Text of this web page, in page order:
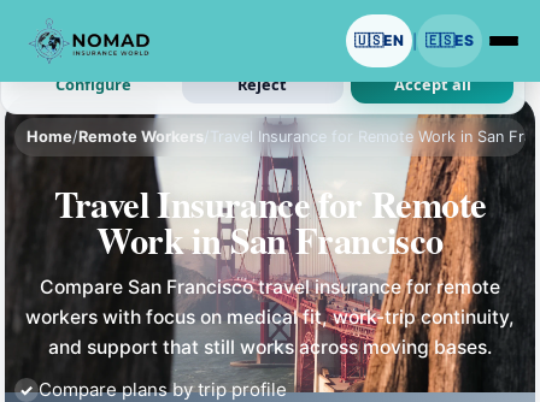
🇺🇸EN 🇪🇸ES
Home/Remote Workers/ Travel Insurance for Remote Work in San
Travel Insurance for Remote
Work in San Francisco
Compare San Francisco travel insurance for remote
workers with focus on medical fit, work-trip continuity,
and support that still works across moving bases.
Compare plans by trip profile
We use cookies with your permission.
Analytics and ads are optional. Necessary cookies stay on.
Configure Reject Accept all